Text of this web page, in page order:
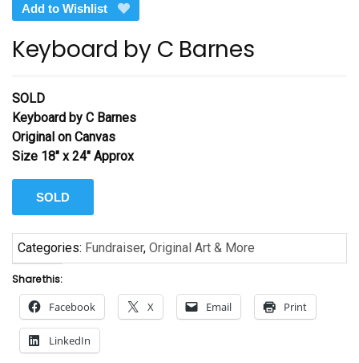
Add to Wishlist
Keyboard by C Barnes
SOLD
Keyboard by C Barnes
Original on Canvas
Size 18″ x 24″ Approx
SOLD
Categories: Fundraiser, Original Art & More
Share this:
Facebook X Email Print
LinkedIn